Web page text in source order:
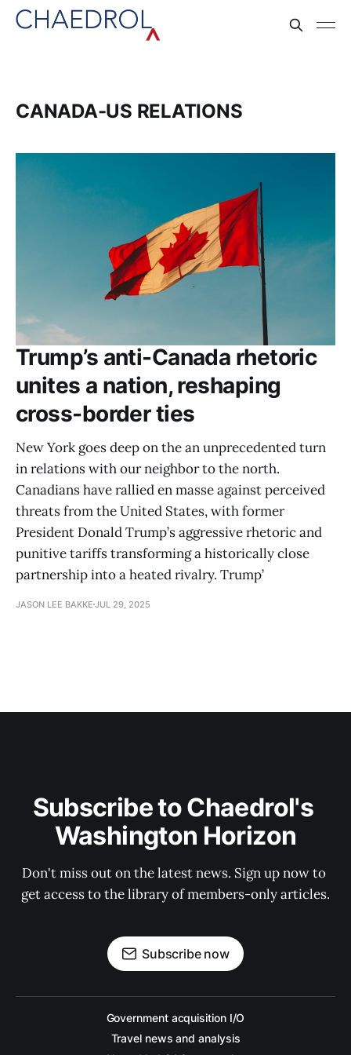
CANADA-US RELATIONS
Trump’s anti-Canada rhetoric
unites a nation, reshaping
cross-border ties
New York goes deep on the an unprecedented turn
in relations with our neighbor to the north.
Canadians have rallied en masse against perceived
threats from the United States, with former
President Donald Trump’s aggressive rhetoric and
punitive tariffs transforming a historically close
partnership into a heated rivalry. Trump’
JASON LEE BAKKE JUL 29, 2025
Subscribe to Chaedrol's
Washington Horizon
Don't miss out on the latest news. Sign up now to
get access to the library of members-only articles.
Subscribe now
Government acquisition I/O
Travel news and analysis